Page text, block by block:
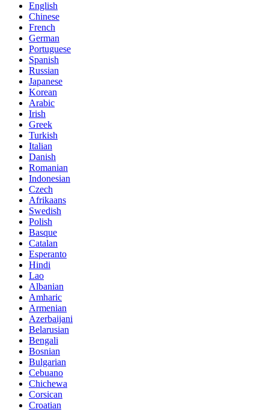
English
Chinese
French
German
Portuguese
Spanish
Russian
Japanese
Korean
Arabic
Irish
Greek
Turkish
Italian
Danish
Romanian
Indonesian
Czech
Afrikaans
Swedish
Polish
Basque
Catalan
Esperanto
Hindi
Lao
Albanian
Amharic
Armenian
Azerbaijani
Belarusian
Bengali
Bosnian
Bulgarian
Cebuano
Chichewa
Corsican
Croatian